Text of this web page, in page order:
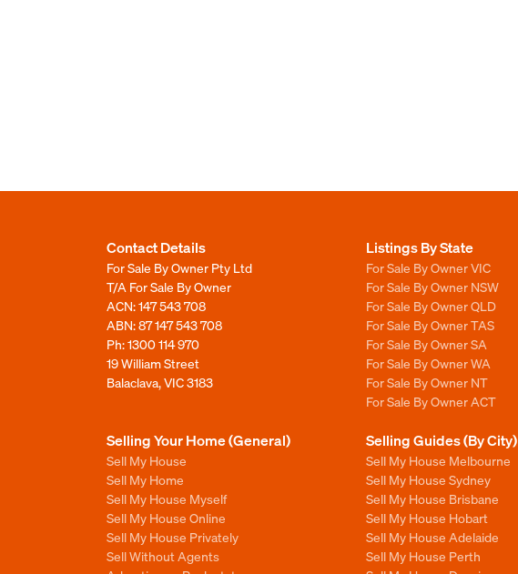
Contact Details
For Sale By Owner Pty Ltd
T/A For Sale By Owner
ACN: 147 543 708
ABN: 87 147 543 708
Ph:1300 114 970
19 William Street
Balaclava, VIC 3183
Listings By State
For Sale By Owner VIC
For Sale By Owner NSW
For Sale By Owner QLD
For Sale By Owner TAS
For Sale By Owner SA
For Sale By Owner WA
For Sale By Owner NT
For Sale By Owner ACT
Selling Your Home (General)
Sell My House
Sell My Home
Sell My House Myself
Sell My House Online
Sell My House Privately
Sell Without Agents
Selling Guides (By City)
Sell My House Melbourne
Sell My House Sydney
Sell My House Brisbane
Sell My House Hobart
Sell My House Adelaide
Sell My House Perth